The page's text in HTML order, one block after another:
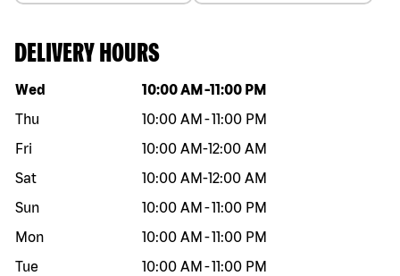
DELIVERY HOURS
Day of the week Hours
Wed 10:00 AM -11:00 PM
Thu
10:00 AM -11:00 PM
Fri
10:00 AM-12:00 AM
Sat
10:00 AM-12:00 AM
Sun
10:00 AM -11:00 PM
Mon
10:00 AM -11:00 PM
Tue
10:00 AM -11:00 PM